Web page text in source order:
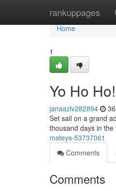
rankuppages
Home
Home
1
Yo Ho
janaazlv282894
Set sail on a grand
thousand days in
mateys-53737061
Comments
Comments